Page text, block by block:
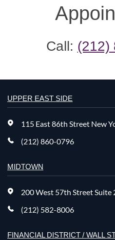
Call: (212)
UPPER EAST SIDE
115 East 86th Street New
(212) 860-0796
MIDTOWN
200 West 57th Street Suite
(212) 582-8006
FINANCIAL DISTRICT / WALL